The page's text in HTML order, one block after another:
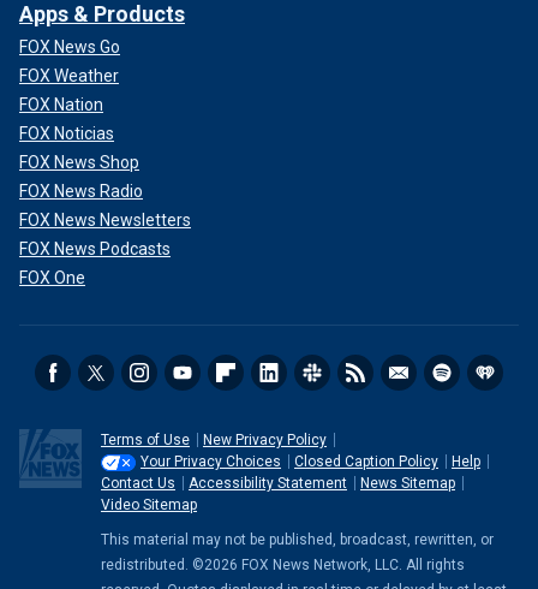
Apps & Products
FOX News Go
FOX Weather
FOX Nation
FOX Noticias
FOX News Shop
FOX News Radio
FOX News Newsletters
FOX News Podcasts
FOX One
Terms of Use
New Privacy Policy
Your Privacy Choices
Closed Caption Policy
Help
Contact Us
Accessibility Statement
News Sitemap
Video Sitemap
This material may not be published, broadcast, rewritten, or
redistributed. ©2026 FOX News Network, LLC. All rights